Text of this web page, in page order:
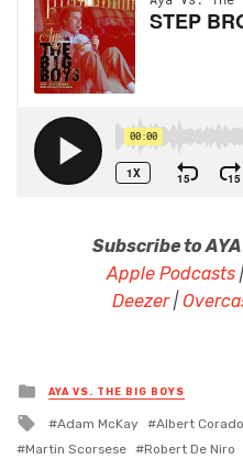
Subscribe to AYA
Apple Podcasts|
Deezer|
Posted
in
AYA VS. THE BIG BOYS
Tagged
with
Adam McKay Albert Corado
Martin Scorsese
Robert De Niro